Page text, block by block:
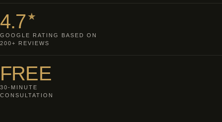
4.7★
GOOGLE RATING BASED ON
200+ REVIEWS
FREE
30-MINUTE
CONSULTATION